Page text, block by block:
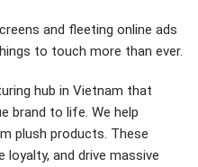
and fleeting online ads
to touch more than ever.
hub in Vietnam that
brand to life. We help
plush products. These
and drive massive